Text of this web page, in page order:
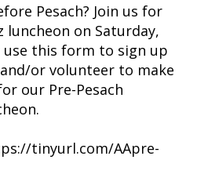
Pesach? Join us for
luncheon on Saturday,
use this form to sign up
or volunteer to make
our Pre-Pesach
tinyurl.com/AApre-